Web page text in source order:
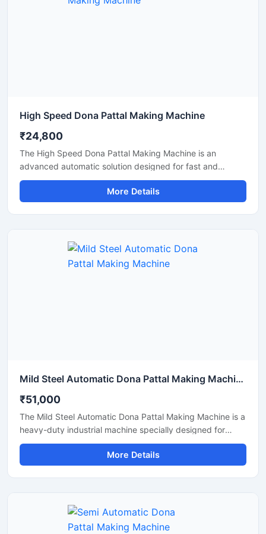
High Speed Dona Pattal Making Machine
₹24,800
The High Speed Dona Pattal Making Machine is an
advanced automatic solution designed for fast and
efficient production of disposable paper dona and pattal
products. This machine is ideal for manufacturers, small
businesses, and commercial production units looking to
friendly controls, it delivers smooth operation, consistent
shape quality, and long working life.
More Details
Mild Steel Automatic Dona Pattal Making Machine
₹51,000
The Mild Steel Automatic Dona Pattal Making Machine is a
heavy-duty industrial machine specially designed for
high-speed manufacturing of disposable dona and pattal
plates. Built with a strong mild steel body, this automatic
machine delivers stable performance, low maintenance,
product businesses, wholesalers, and startups looking for
a durable, energy-efficient, and profitable paper dona
More Details